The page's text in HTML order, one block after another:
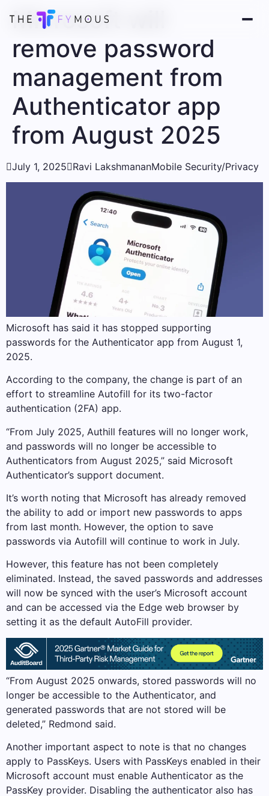
Microsoft will
remove password
management from
Authenticator app
from August 2025
July 1, 2025Ravi LakshmananMobile Security/Privacy
Microsoft has said it has stopped supporting
passwords for the Authenticator app from August 1,
2025.
According to the company, the change is part of an
effort to streamline Autofill for its two-factor
authentication (2FA) app.
“From July 2025, Authill features will no longer work,
and passwords will no longer be accessible to
Authenticators from August 2025,” said Microsoft
Authenticator’s support document.
It’s worth noting that Microsoft has already removed
the ability to add or import new passwords to apps
from last month. However, the option to save
passwords via Autofill will continue to work in July.
However, this feature has not been completely
eliminated. Instead, the saved passwords and addresses
will now be synced with the user’s Microsoft account
and can be accessed via the Edge web browser by
setting it as the default AutoFill provider.
“From August 2025 onwards, stored passwords will no
longer be accessible to the Authenticator, and
generated passwords that are not stored will be
deleted,” Redmond said.
Another important aspect to note is that no changes
apply to PassKeys. Users with PassKeys enabled in their
Microsoft account must enable Authenticator as the
PassKey provider. Disabling the authenticator also has